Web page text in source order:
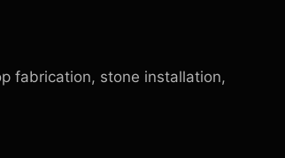
fabrication, stone installation,